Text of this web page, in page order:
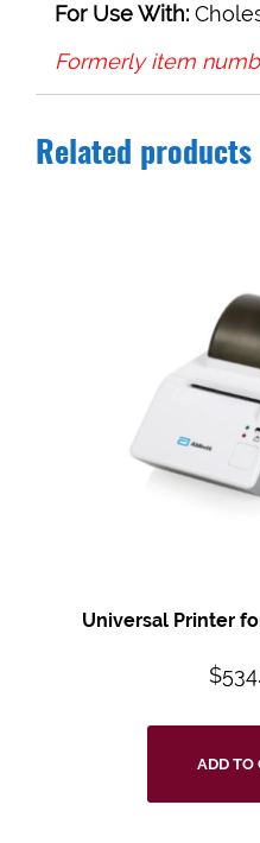
For Use With:
Formerly item
Related products
Universal Printer
$
ADD TO